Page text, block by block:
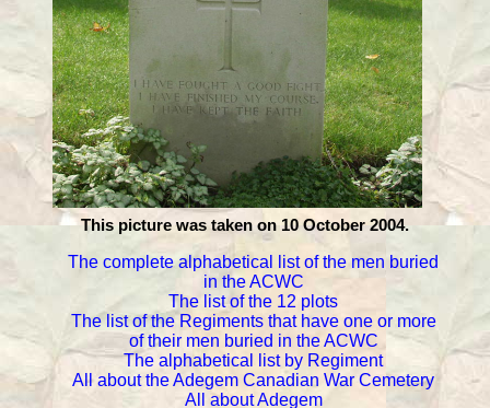
This picture was taken on 10 October 2004.
The complete alphabetical list of the men buried
in the ACWC
The list of the 12 plots
The list of the Regiments that have one or more
of their men buried in the ACWC
The alphabetical list by Regiment
All about the Adegem Canadian War Cemetery
All about Adegem